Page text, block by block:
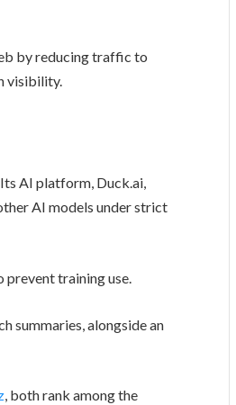
by reducing traffic to
visibility.
AI platform, Duck.ai,
AI models under strict
prevent training use.
summaries, alongside an
, both rank among the